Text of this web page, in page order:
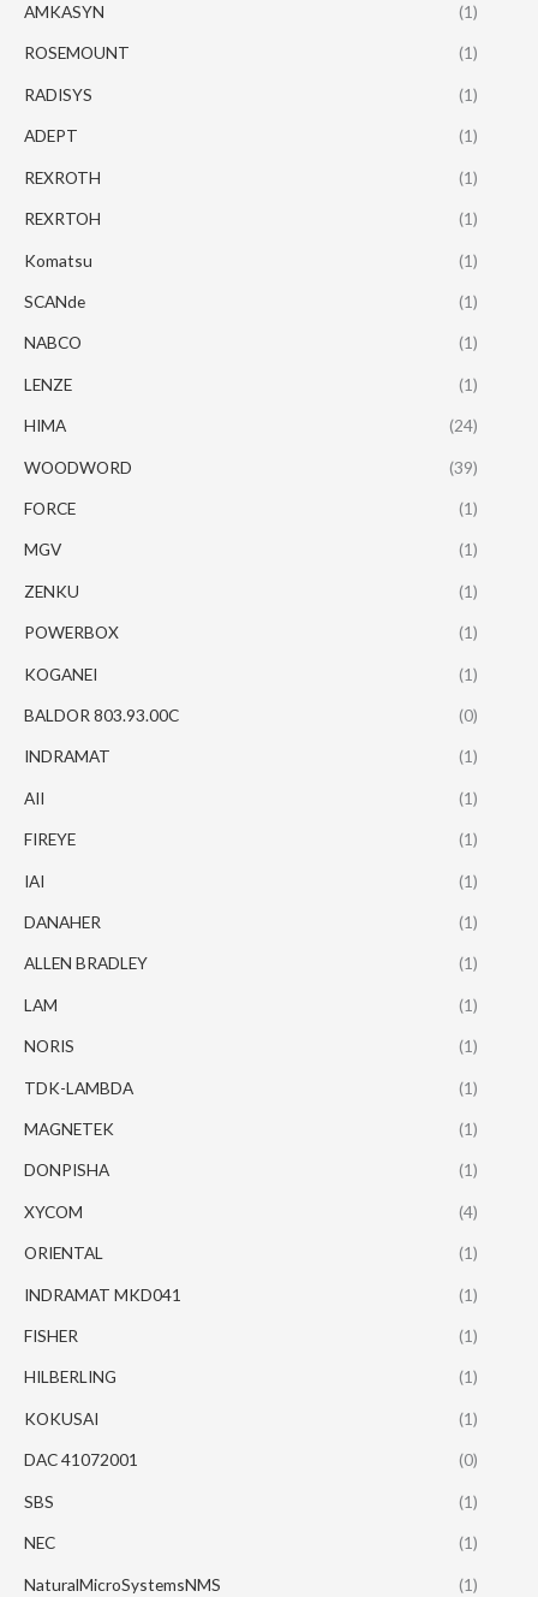
AMKASYN (1)
ROSEMOUNT (1)
RADISYS (1)
ADEPT (1)
REXROTH (1)
REXRTOH (1)
Komatsu (1)
SCANde (1)
NABCO (1)
LENZE (1)
HIMA (24)
WOODWORD (39)
FORCE (1)
MGV (1)
ZENKU (1)
POWERBOX (1)
KOGANEI (1)
BALDOR 803.93.00C (0)
INDRAMAT (1)
AII (1)
FIREYE (1)
IAI (1)
DANAHER (1)
ALLEN BRADLEY (1)
LAM (1)
NORIS (1)
TDK-LAMBDA (1)
MAGNETEK (1)
DONPISHA (1)
XYCOM (4)
ORIENTAL (1)
INDRAMAT MKD041 (1)
FISHER (1)
HILBERLING (1)
KOKUSAI (1)
DAC 41072001 (0)
SBS (1)
NEC (1)
NaturalMicroSystemsNMS (1)